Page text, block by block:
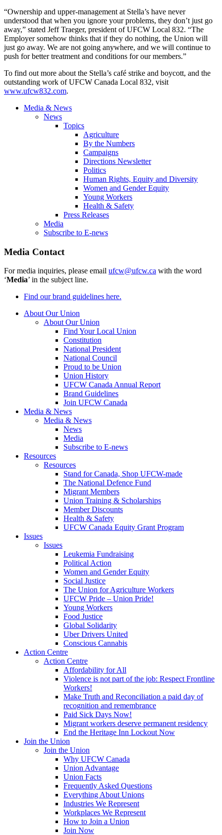
“Ownership and upper-management at Stella’s have never
understood that when you ignore your problems, they don’t just go
away,” stated Jeff Traeger, president of UFCW Local 832. “The
Employer somehow thinks that if they do nothing, the Union will
just go away. We are not going anywhere, and we will continue to
push for better treatment and conditions for our members.”
To find out more about the Stella’s café strike and boycott, and the
outstanding work of UFCW Canada Local 832, visit
www.ufcw832.com.
Media & News
News
Topics
Agriculture
By the Numbers
Campaigns
Directions Newsletter
Politics
Human Rights, Equity and Diversity
Women and Gender Equity
Young Workers
Health & Safety
Press Releases
Media
Subscribe to E-news
Media Contact
For media inquiries, please email ufcw@ufcw.ca with the word
‘Media’ in the subject line.
Find our brand guidelines here.
About Our Union
About Our Union
Find Your Local Union
Constitution
National President
National Council
Proud to be Union
Union History
UFCW Canada Annual Report
Brand Guidelines
Join UFCW Canada
Media & News
Media & News
News
Media
Subscribe to E-news
Resources
Resources
Stand for Canada, Shop UFCW-made
The National Defence Fund
Migrant Members
Union Training & Scholarships
Member Discounts
Health & Safety
UFCW Canada Equity Grant Program
Issues
Issues
Leukemia Fundraising
Political Action
Women and Gender Equity
Social Justice
The Union for Agriculture Workers
UFCW Pride – Union Pride!
Young Workers
Food Justice
Global Solidarity
Uber Drivers United
Conscious Cannabis
Action Centre
Action Centre
Affordability for All
Violence is not part of the job: Respect Frontline
Workers!
Make Truth and Reconciliation a paid day of
recognition and remembrance
Paid Sick Days Now!
Migrant workers deserve permanent residency
End the Heritage Inn Lockout Now
Join the Union
Join the Union
Why UFCW Canada
Union Advantage
Union Facts
Frequently Asked Questions
Everything About Unions
Industries We Represent
Workplaces We Represent
How to Join a Union
Join Now